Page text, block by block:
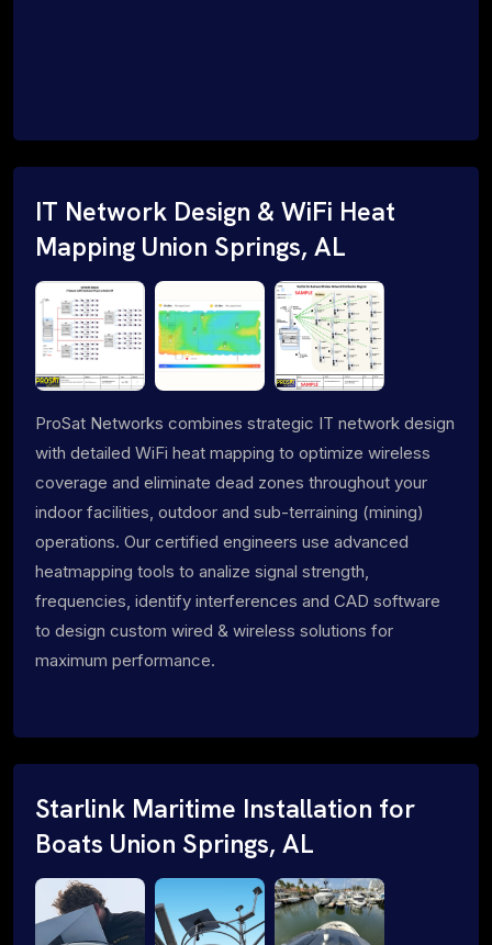
IT Network Design & WiFi Heat
Mapping Union Springs, AL
ProSat Networks combines strategic IT network design
with detailed WiFi heat mapping to optimize wireless
coverage and eliminate dead zones throughout your
indoor facilities, outdoor and sub-terraining (mining)
operations. Our certified engineers use advanced
heatmapping tools to analize signal strength,
frequencies, identify interferences and CAD software
to design custom wired & wireless solutions for
maximum performance.
Starlink Maritime Installation for
Boats Union Springs, AL